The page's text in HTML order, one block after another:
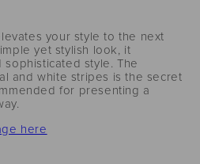
your style to the next
yet stylish look, it
style. The
and white stripes is the secret
for presenting a
here